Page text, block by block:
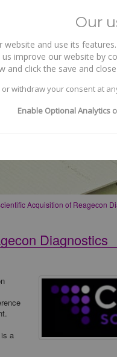
Acquisition of Reagecon
Diagnostics
a
Our
and use its
improve our website by
click the save and
withdraw your consent at
Enable Optional Analytics